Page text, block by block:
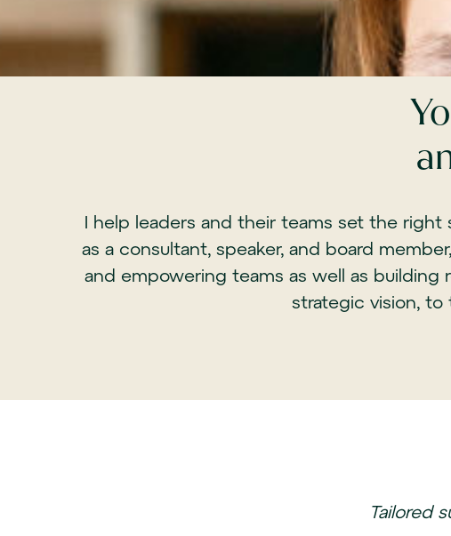
I help leaders and their teams set the right
as a consultant, speaker, and board
and empowering teams as well as
strategic vision, to
Tailored